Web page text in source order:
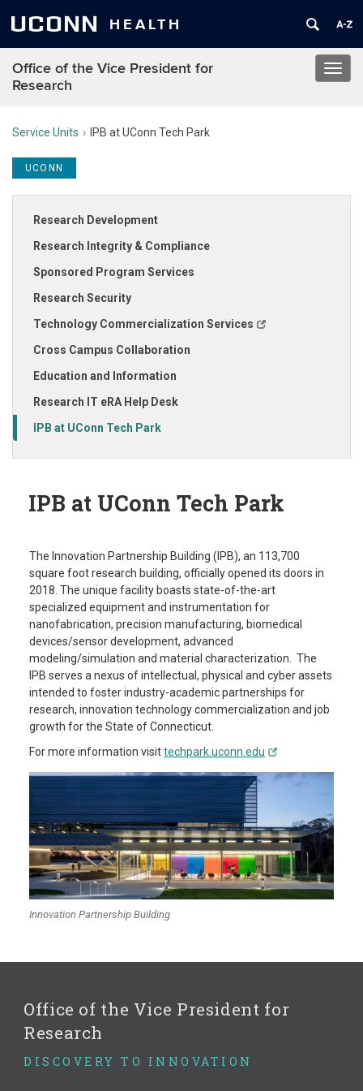
UCONN HEALTH
Office of the Vice President for
Research
Service Units IPB at UConn Tech Park
UCONN
Research Development
Research Integrity & Compliance
Sponsored Program Services
Research Security
Technology Commercialization Services
Cross Campus Collaboration
Education and Information
Research IT eRA Help Desk
IPB at UConn Tech Park
IPB at UConn Tech Park
The Innovation Partnership Building (IPB), an 113,700
square foot research building, officially opened its doors in
2018. The unique facility boasts state-of-the-art
specialized equipment and instrumentation for
nanofabrication, precision manufacturing, biomedical
devices/sensor development, advanced
modeling/simulation and material characterization. The
IPB serves a nexus of intellectual, physical and cyber assets
intended to foster industry-academic partnerships for
research, innovation technology commercialization and job
growth for the State of Connecticut.
For more information visittechpark.uconn.edu
Innovation Partnership Building
Office of the Vice President for
Research
DISCOVERY TO INNOVATION